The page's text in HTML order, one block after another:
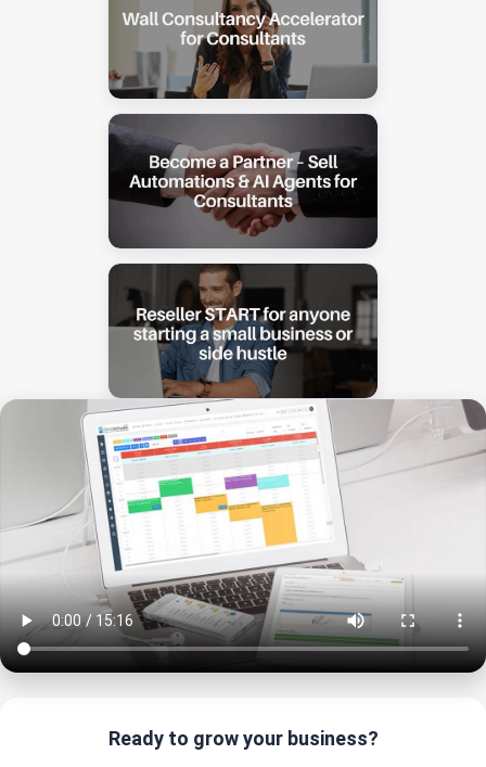
Ready to grow your business?